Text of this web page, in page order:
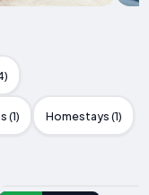
(1) Homestays (1)